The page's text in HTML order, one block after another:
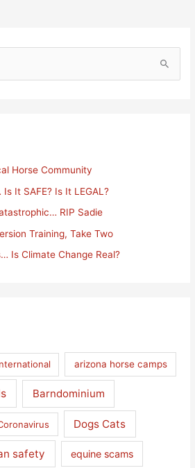
Horse Community
It SAFE? Is It LEGAL?
RIP Sadie
Training, Take Two
Is Climate Change Real?
arizona horse camps
Barndominium
Dogs Cats
safety equine scams